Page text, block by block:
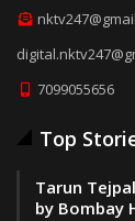
7099055656
Top
Tarun
by Bombay